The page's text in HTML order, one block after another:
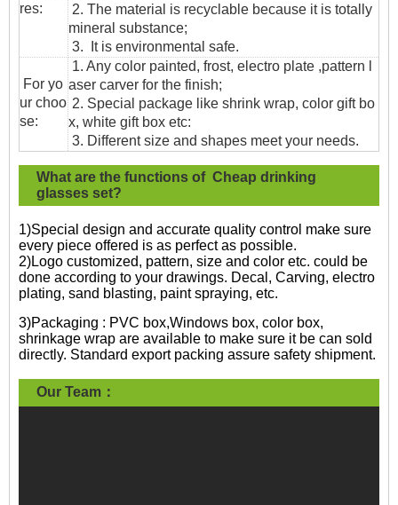
res:
2. The material is recyclable because it is totally
mineral substance;
3. It is environmental safe.
For yo
ur choo
se:
1. Any color painted, frost, electro plate ,pattern l
aser carver for the finish;
2. Special package like shrink wrap, color gift bo
x, white gift box etc:
3. Different size and shapes meet your needs.
What are the functions of Cheap drinking
glasses set?
1)Special design and accurate quality control make sure
every piece offered is as perfect as possible.
2)Logo customized, pattern, size and color etc. could be
done according to your drawings. Decal, Carving, electro
plating, sand blasting, paint spraying, etc.
3)Packaging : PVC box,Windows box, color box,
shrinkage wrap are available to make sure it be can sold
directly. Standard export packing assure safety shipment.
Our Team：